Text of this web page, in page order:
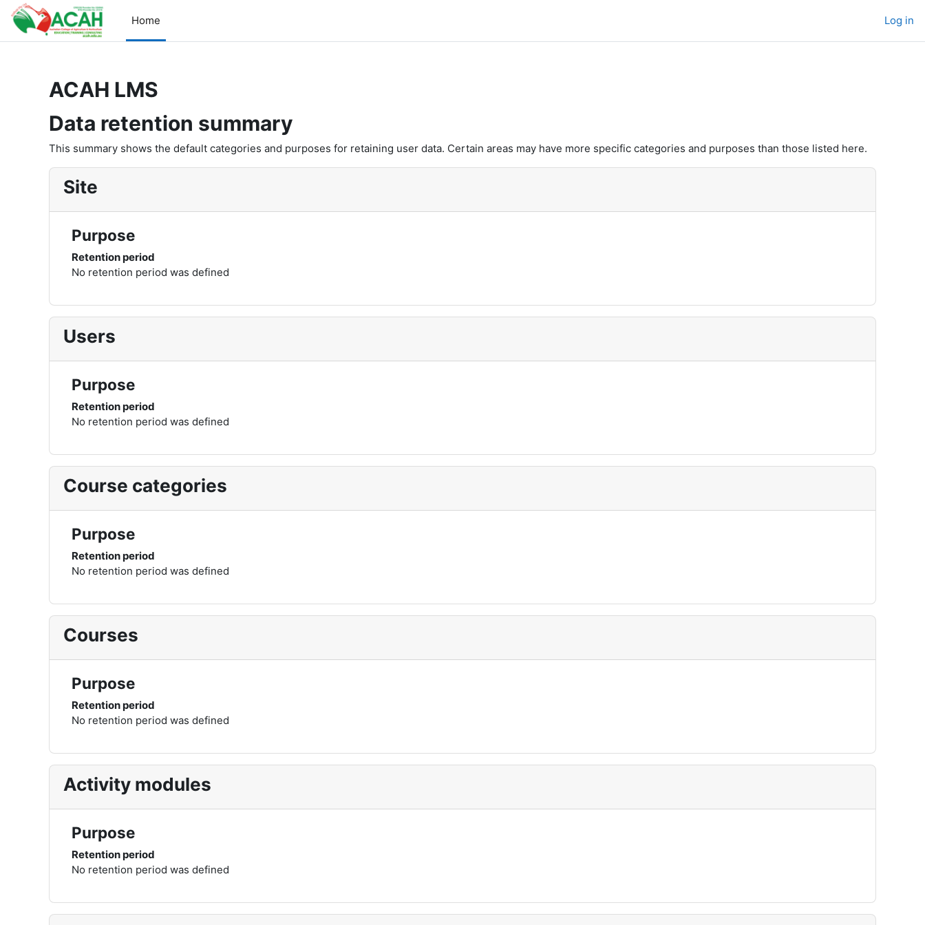
Skip to main content
Home
Log in
ACAH LMS
Data retention summary
This summary shows the default categories and purposes for retaining user data. Certain areas may have more specific categories and purposes than those listed here.
Site
Purpose
Retention period
No retention period was defined
Users
Purpose
Retention period
No retention period was defined
Course categories
Purpose
Retention period
No retention period was defined
Courses
Purpose
Retention period
No retention period was defined
Activity modules
Purpose
Retention period
No retention period was defined